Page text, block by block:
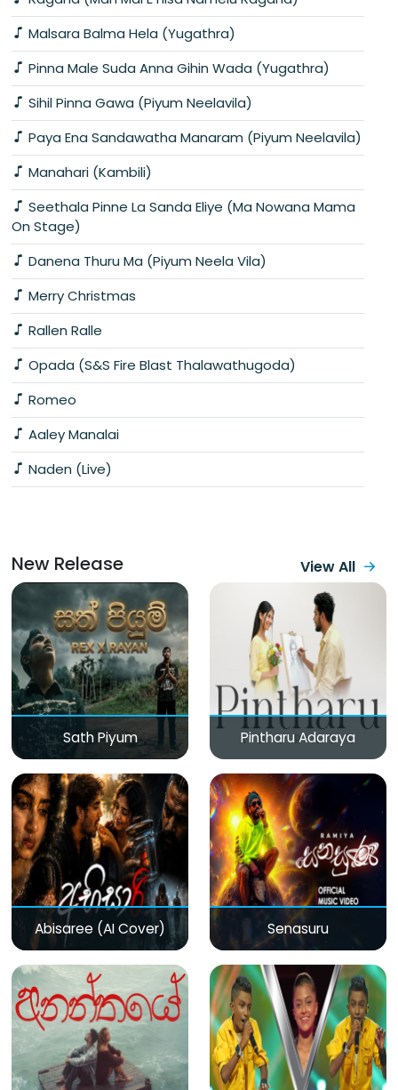
Malsara Balma Hela (Yugathra)
Pinna Male Suda Anna Gihin Wada (Yugathra)
Sihil Pinna Gawa (Piyum Neelavila)
Paya Ena Sandawatha Manaram (Piyum Neelavila)
Manahari (Kambili)
Seethala Pinne La Sanda Eliye (Ma Nowana Mama
On Stage)
Danena Thuru Ma (Piyum Neela Vila)
Merry Christmas
Rallen Ralle
Opada (S&S Fire Blast Thalawathugoda)
Romeo
Aaley Manalai
Naden (Live)
New Release View All
Sath Piyum Pintharu Adaraya
Abisaree (AI Cover) Senasuru